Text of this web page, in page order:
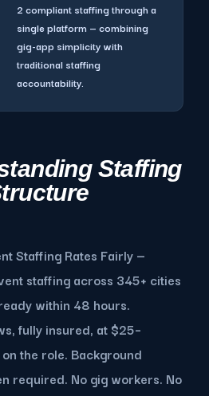
2 compliant staffing through a
single platform — combining
gig-app simplicity with
traditional staffing
accountability.
Staffing
Staffing Rates Fairly —
staffing across 345+ cities
within 48 hours.
fully insured, at $25–
the role. Background
required. No gig workers. No